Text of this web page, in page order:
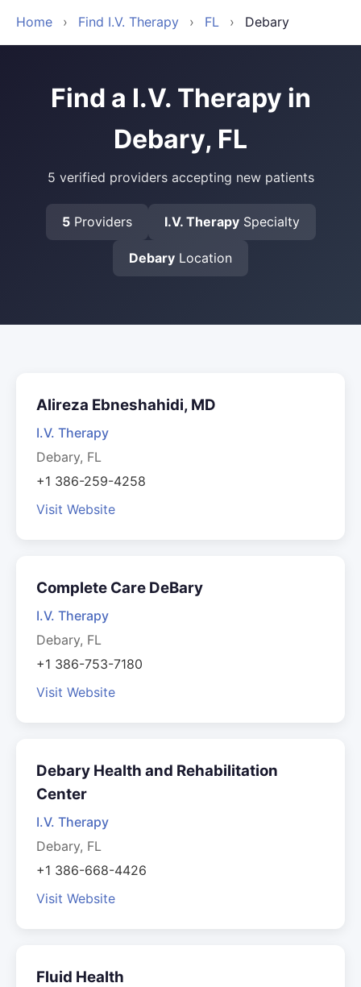
Home › Find I.V. Therapy › FL › Debary
Find a I.V. Therapy in
Debary, FL
5 verified providers accepting new patients
5Providers I.V. TherapySpecialty
Debary Location
Alireza Ebneshahidi, MD
I.V. Therapy
Debary, FL
+1 386-259-4258
Visit Website
Complete Care DeBary
I.V. Therapy
Debary, FL
+1 386-753-7180
Visit Website
Debary Health and Rehabilitation
Center
I.V. Therapy
Debary, FL
+1 386-668-4426
Visit Website
Fluid Health